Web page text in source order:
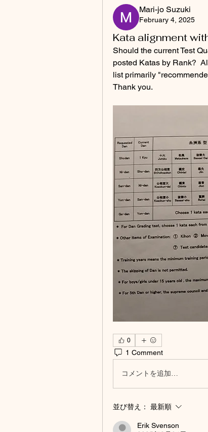
Mari-jo Suzuki
February 4, 2025
Kata alignment
Should the current Test
posted Katas by Rank?
list primarily
Thank you.
0
1 Comment
コメントを追加…
並び替え： 最新順
Erik Svenson